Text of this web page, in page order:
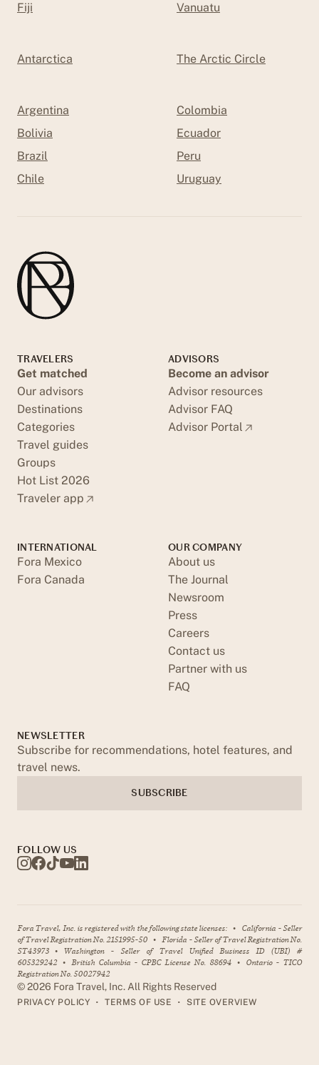
Fiji
Vanuatu
Antarctica The Arctic Circle
Argentina
Bolivia
Brazil
Chile
Colombia
Ecuador
Peru
Uruguay
TRAVELERS
Get matched
Our advisors
Destinations
Categories
Travel guides
Groups
Hot List 2026
Traveler app
ADVISORS
Become an advisor
Advisor resources
Advisor FAQ
Advisor Portal
INTERNATIONAL
Fora Mexico
Fora Canada
OUR COMPANY
About us
The Journal
Newsroom
Press
Careers
Contact us
Partner with us
FAQ
NEWSLETTER
Subscribe for recommendations, hotel features, and
travel news.
SUBSCRIBE
FOLLOW US
Fora Travel, Inc. is registered with the following state licenses: • California - Seller
of Travel Registration No. 2151995-50 • Florida - Seller of Travel Registration No.
ST43973 • Washington - Seller of Travel Unified Business ID (UBI) #
605329242 • British Columbia - CPBC License No. 88694 • Ontario - TICO
Registration No. 50027942
©2026 Fora Travel, Inc. All Rights Reserved
PRIVACY POLICY • TERMS OF USE • SITE OVERVIEW